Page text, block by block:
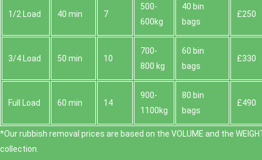
1/2 Load 40 min 7
500-
600kg
40 bin
bags
£250
3/4 Load 50 min 10
700-
800 kg
60 bin
bags
£330
Full Load 60 min 14
900-
1100kg
80 bin
bags
£490
*Our rubbish removal prіces are baѕed on the VOLUME and the
collection.